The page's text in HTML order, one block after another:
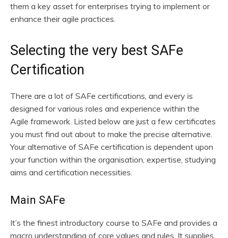
them a key asset for enterprises trying to implement or
enhance their agile practices.
Selecting the very best SAFe
Certification
There are a lot of SAFe certifications, and every is
designed for various roles and experience within the
Agile framework. Listed below are just a few certificates
you must find out about to make the precise alternative.
Your alternative of SAFe certification is dependent upon
your function within the organisation, expertise, studying
aims and certification necessities.
Main SAFe
It’s the finest introductory course to SAFe and provides a
macro understanding of core values and rules. It supplies